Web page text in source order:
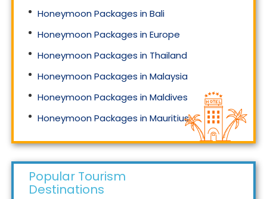
Honeymoon Packages in Bali
Honeymoon Packages in Europe
Honeymoon Packages in Thailand
Honeymoon Packages in Malaysia
Honeymoon Packages in Maldives
Honeymoon Packages in Mauritius
Honeymoon Packages in Singapore
Popular Tourism
Destinations